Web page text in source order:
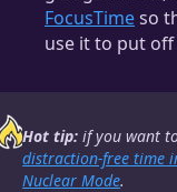
FocusTimeso
use it to put
Hot tip: if you want
distraction-free time
Nuclear Mode.